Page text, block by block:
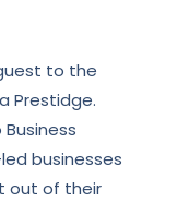
to the
Prestidge.
businesses
out of their